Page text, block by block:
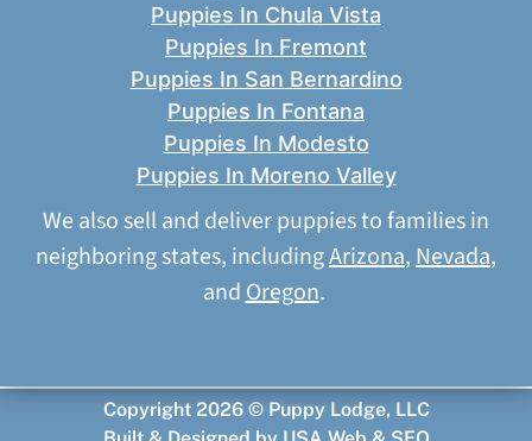
Puppies In Chula Vista
Puppies In Fremont
Puppies In San Bernardino
Puppies In Fontana
Puppies In Modesto
Puppies In Moreno Valley
We also sell and deliver puppies to families in
neighboring states, includingArizona, Nevada,
and Oregon.
Copyright 2026 © Puppy Lodge, LLC